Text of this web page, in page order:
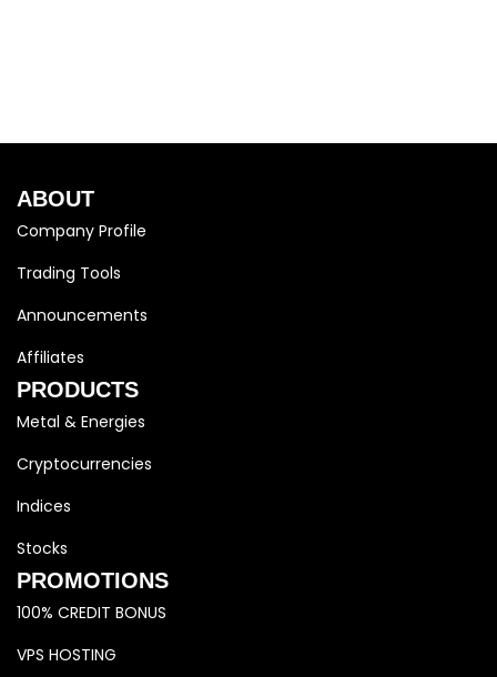
ABOUT
Company Profile
Trading Tools
Announcements
Affiliates
PRODUCTS
Metal & Energies
Cryptocurrencies
Indices
Stocks
PROMOTIONS
100% CREDIT BONUS
VPS HOSTING